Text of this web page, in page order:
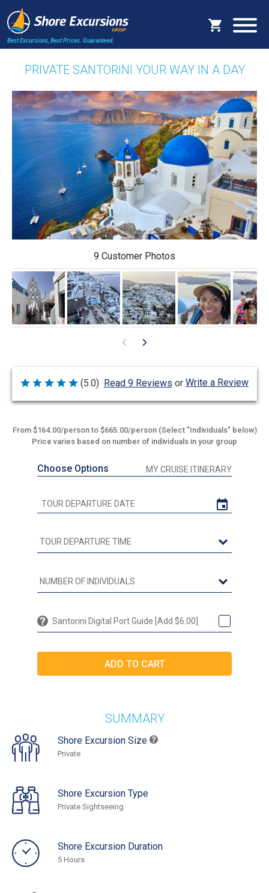
Best Excursions, Best Prices. Guaranteed.
PRIVATE SANTORINI YOUR WAY IN A DAY
9 Customer Photos
Rated
out
(5.0) Read 9 Reviews or Write a Review
From $164.00/person to $665.00/person (Select "Individuals" below)
Price varies based on number of individuals in your group
Choose Options MY CRUISE ITINERARY
Santorini Digital Port Guide [Add $6.00]
SUMMARY
Shore Excursion Size
Private
Shore Excursion Type
Private Sightseeing
Shore Excursion Duration
5 Hours